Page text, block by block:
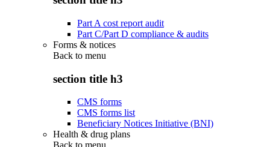
Part A cost report audit
Part C/Part D compliance & audits
Forms & notices
Back to menu
section title h3
CMS forms
CMS forms list
Beneficiary Notices Initiative (BNI)
Health & drug plans